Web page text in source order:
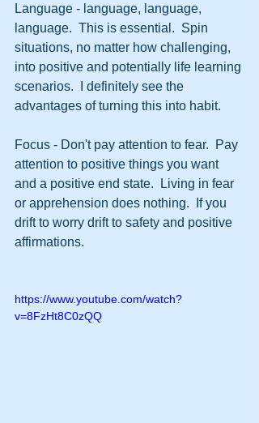
Language - language, language,
language.  This is essential.  Spin
situations, no matter how challenging,
into positive and potentially life learning
scenarios.  I definitely see the
advantages of turning this into habit.
Focus - Don't pay attention to fear.  Pay
attention to positive things you want
and a positive end state.  Living in fear
or apprehension does nothing.  If you
drift to worry drift to safety and positive
affirmations.
https://www.youtube.com/watch?
v=8FzHt8C0zQQ